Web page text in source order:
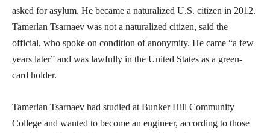
asked for asylum. He became a naturalized U.S. citizen in 2012.
Tamerlan Tsarnaev was not a naturalized citizen, said the
official, who spoke on condition of anonymity. He came “a few
years later” and was lawfully in the United States as a green-
card holder.
Tamerlan Tsarnaev had studied at Bunker Hill Community
College and wanted to become an engineer, according to those